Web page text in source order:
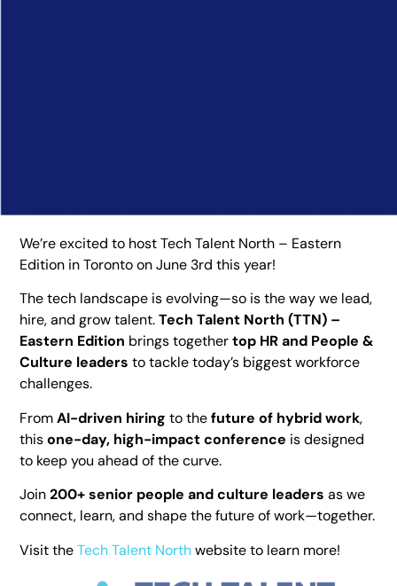
We’re excited to host Tech Talent North – Eastern
Edition in Toronto on June 3rd this year!
The tech landscape is evolving—so is the way we lead,
hire, and grow talent.Tech Talent North (TTN) –
Eastern Edition brings togethertop HR and People &
Culture leaders to tackle today’s biggest workforce
challenges.
FromAI-driven hiring to thefuture of hybrid work,
thisone-day, high-impact conference is designed
to keep you ahead of the curve.
Join200+ senior people and culture leaders as we
connect, learn, and shape the future of work—together.
Visit theTech Talent Northwebsite to learn more!